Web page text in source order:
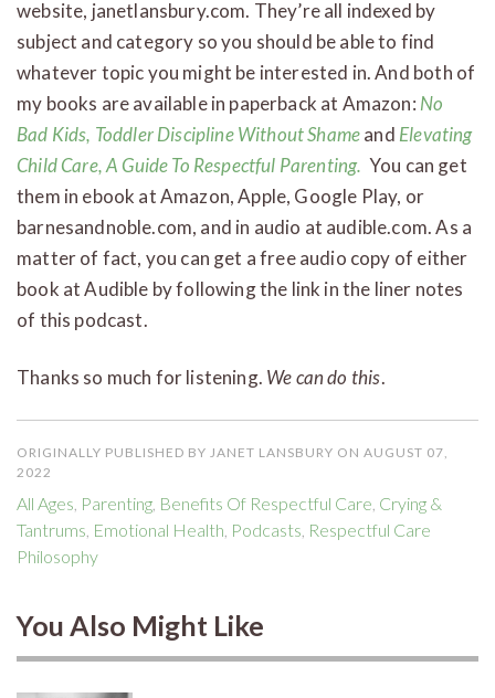
website, janetlansbury.com. They’re all indexed by
subject and category so you should be able to find
whatever topic you might be interested in. And both of
my books are available in paperback at Amazon: No
Bad Kids, Toddler Discipline Without Shameand Elevating
Child Care, A Guide To Respectful Parenting. You can get
them in ebook at Amazon, Apple, Google Play, or
barnesandnoble.com, and in audio at audible.com. As a
matter of fact, you can get a free audio copy of either
book at Audible by following the link in the liner notes
of this podcast.
Thanks so much for listening. We can do this.
ORIGINALLY PUBLISHED BY JANET LANSBURY ON AUGUST 07,
2022
All Ages Parenting Benefits Of Respectful Care Crying &
Tantrums Emotional Health Podcasts Respectful Care
Philosophy
You Also Might Like